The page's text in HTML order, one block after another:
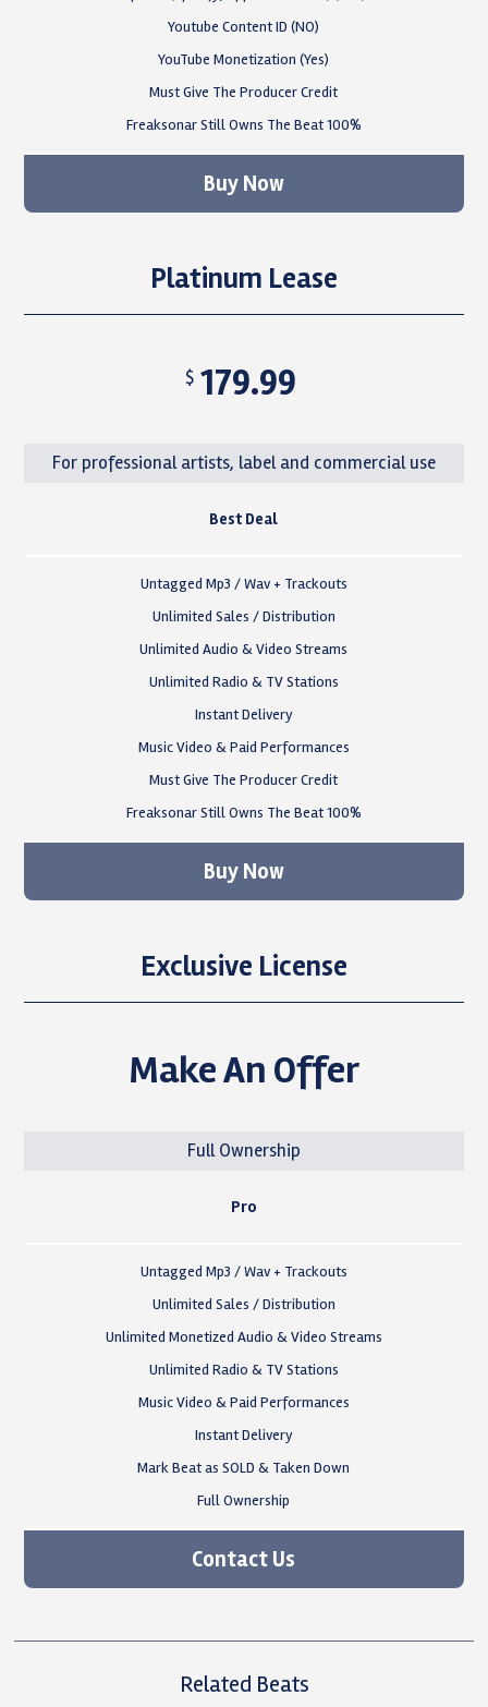
Youtube Content ID (NO)
YouTube Monetization (Yes)
Must Give The Producer Credit
Freaksonar Still Owns The Beat 100%
Buy Now
Platinum Lease
$ 179.99
For professional artists, label and commercial use
Best Deal
Untagged Mp3 / Wav + Trackouts
Unlimited Sales / Distribution
Unlimited Audio & Video Streams
Unlimited Radio & TV Stations
Instant Delivery
Music Video & Paid Performances
Must Give The Producer Credit
Freaksonar Still Owns The Beat 100%
Buy Now
Exclusive License
Make An Offer
Full Ownership
Pro
Untagged Mp3 / Wav + Trackouts
Unlimited Sales / Distribution
Unlimited Monetized Audio & Video Streams
Unlimited Radio & TV Stations
Music Video & Paid Performances
Instant Delivery
Mark Beat as SOLD & Taken Down
Full Ownership
Contact Us
Related Beats